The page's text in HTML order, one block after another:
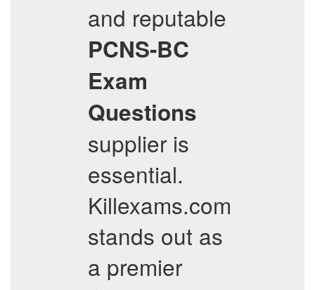
and reputable
PCNS-BC
Exam
Questions
supplier is
essential.
Killexams.com
stands out as
a premier